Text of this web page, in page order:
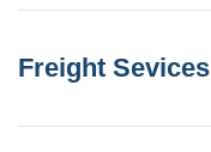
Freight Sevices